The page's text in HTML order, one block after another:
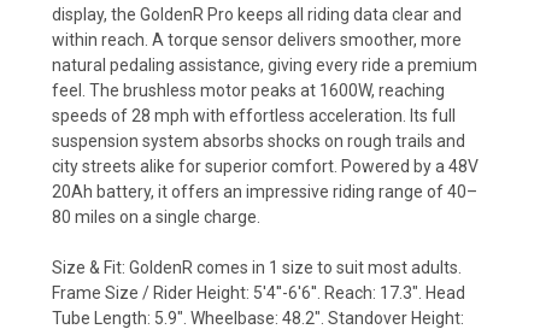
display, the GoldenR Pro keeps all riding data clear and
within reach. A torque sensor delivers smoother, more
natural pedaling assistance, giving every ride a premium
feel. The brushless motor peaks at 1600W, reaching
speeds of 28 mph with effortless acceleration. Its full
suspension system absorbs shocks on rough trails and
city streets alike for superior comfort. Powered by a 48V
20Ah battery, it offers an impressive riding range of 40–
80 miles on a single charge.
Size & Fit: GoldenR comes in 1 size to suit most adults.
Frame Size / Rider Height: 5'4''-6'6''. Reach: 17.3". Head
Tube Length: 5.9". Wheelbase: 48.2". Standover Height: